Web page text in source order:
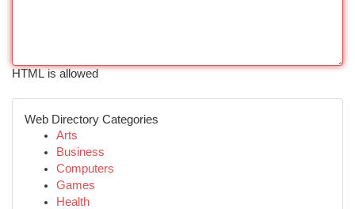
HTML is allowed
Web Directory Categories
Arts
Business
Computers
Games
Health